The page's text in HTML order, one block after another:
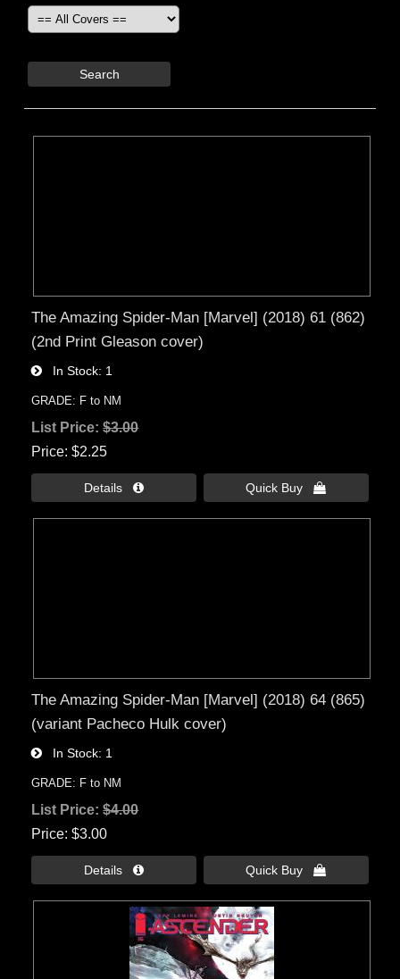
Search
The Amazing Spider-Man [Marvel] (2018) 61 (862)
(2nd Print Gleason cover)
In Stock 1
GRADE: F to NM
List Price:$3.00
Price $2.25
Details  Quick Buy 
The Amazing Spider-Man [Marvel] (2018) 64 (865)
(variant Pacheco Hulk cover)
In Stock 1
GRADE: F to NM
List Price:$4.00
Price $3.00
Details  Quick Buy 